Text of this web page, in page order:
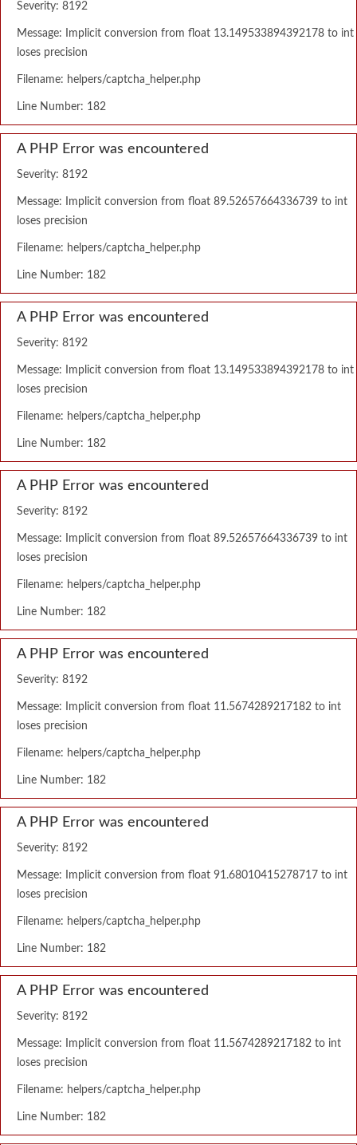
Severity: 8192
Message: Implicit conversion from float 13.149533894392178 to int
loses precision
Filename: helpers/captcha_helper.php
Line Number: 182
A PHP Error was encountered
Severity: 8192
Message: Implicit conversion from float 89.52657664336739 to int
loses precision
Filename: helpers/captcha_helper.php
Line Number: 182
A PHP Error was encountered
Severity: 8192
Message: Implicit conversion from float 13.149533894392178 to int
loses precision
Filename: helpers/captcha_helper.php
Line Number: 182
A PHP Error was encountered
Severity: 8192
Message: Implicit conversion from float 89.52657664336739 to int
loses precision
Filename: helpers/captcha_helper.php
Line Number: 182
A PHP Error was encountered
Severity: 8192
Message: Implicit conversion from float 11.5674289217182 to int
loses precision
Filename: helpers/captcha_helper.php
Line Number: 182
A PHP Error was encountered
Severity: 8192
Message: Implicit conversion from float 91.68010415278717 to int
loses precision
Filename: helpers/captcha_helper.php
Line Number: 182
A PHP Error was encountered
Severity: 8192
Message: Implicit conversion from float 11.5674289217182 to int
loses precision
Filename: helpers/captcha_helper.php
Line Number: 182